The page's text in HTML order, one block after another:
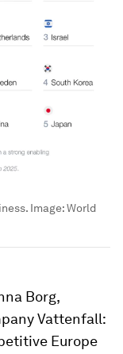
Image:World
Borg,
Vattenfall:
Europe